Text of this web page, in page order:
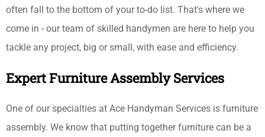
often fall to the bottom of your to-do list. That's where we
come in - our team of skilled handymen are here to help you
tackle any project, big or small, with ease and efficiency.
Expert Furniture Assembly Services
One of our specialties at Ace Handyman Services is furniture
assembly. We know that putting together furniture can be a